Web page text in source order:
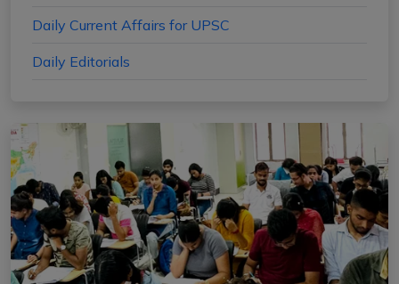
Daily Current Affairs for UPSC
Daily Editorials